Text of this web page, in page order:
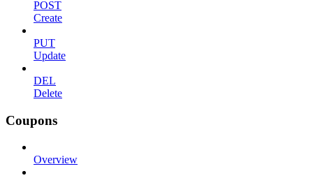
POST
Create
PUT
Update
DEL
Delete
Coupons
Overview